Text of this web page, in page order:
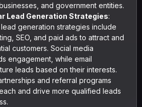
and government entities.
Lead Generation Strategies:
generation strategies include
SEO, and paid ads to attract and
customers. Social media
engagement, while email
leads based on their interests.
and referral programs
and drive more qualified leads